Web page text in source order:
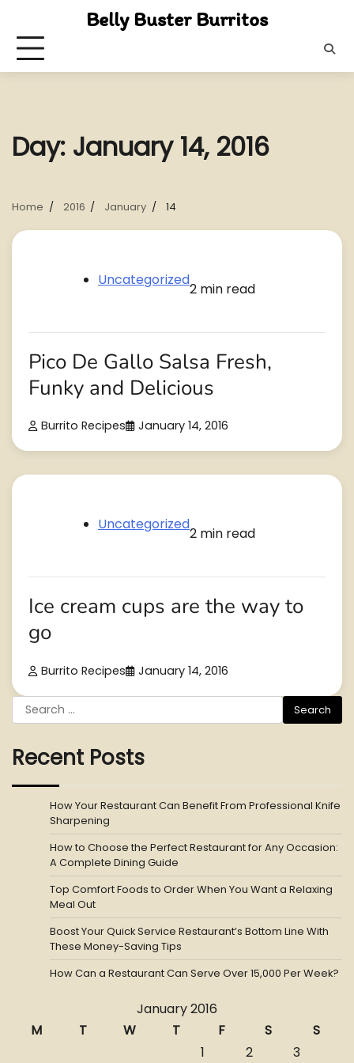
content
Belly Buster Burritos
Day: January 14, 2016
Home 2016 January 14
Uncategorized
2 min read
Pico De Gallo Salsa Fresh,
Funky and Delicious
Burrito Recipes January 14, 2016
Uncategorized
2 min read
Ice cream cups are the way to
go
Burrito Recipes January 14, 2016
Search
for:
Recent Posts
How Your Restaurant Can Benefit From Professional Knife
Sharpening
How to Choose the Perfect Restaurant for Any Occasion:
A Complete Dining Guide
Top Comfort Foods to Order When You Want a Relaxing
Meal Out
Boost Your Quick Service Restaurant’s Bottom Line With
These Money-Saving Tips
How Can a Restaurant Can Serve Over 15,000 Per Week?
January 2016
M
T W T F S
S
1
2 3